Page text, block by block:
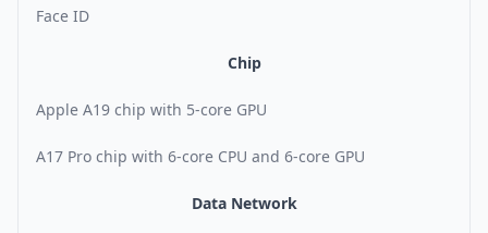
Face ID
Chip
Apple A19 chip with 5-core GPU
A17 Pro chip with 6-core CPU and 6-core GPU
Data Network